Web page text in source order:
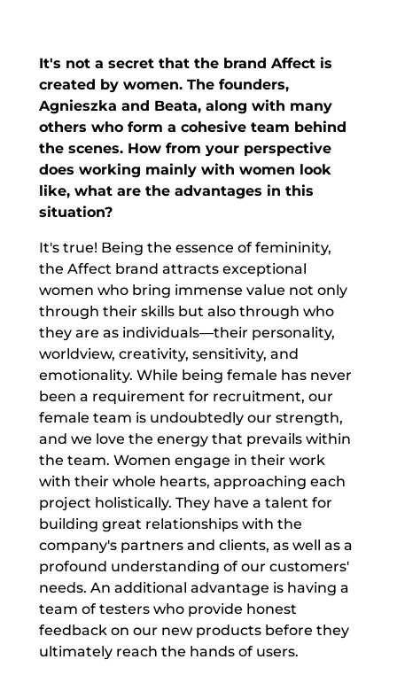
It's not a secret that the brand Affect is
created by women. The founders,
Agnieszka and Beata, along with many
others who form a cohesive team behind
the scenes. How from your perspective
does working mainly with women look
like, what are the advantages in this
situation?
It's true! Being the essence of femininity,
the Affect brand attracts exceptional
women who bring immense value not only
through their skills but also through who
they are as individuals—their personality,
worldview, creativity, sensitivity, and
emotionality. While being female has never
been a requirement for recruitment, our
female team is undoubtedly our strength,
and we love the energy that prevails within
the team. Women engage in their work
with their whole hearts, approaching each
project holistically. They have a talent for
building great relationships with the
company's partners and clients, as well as a
profound understanding of our customers'
needs. An additional advantage is having a
team of testers who provide honest
feedback on our new products before they
ultimately reach the hands of users.